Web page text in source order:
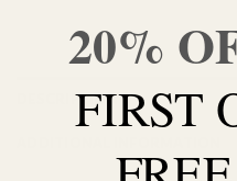
DESCRIPTION
20%
FIRST